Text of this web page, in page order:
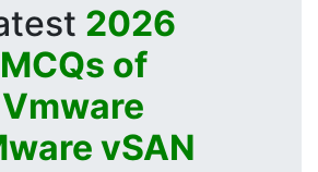
2026
MCQs of
Vmware
vSAN